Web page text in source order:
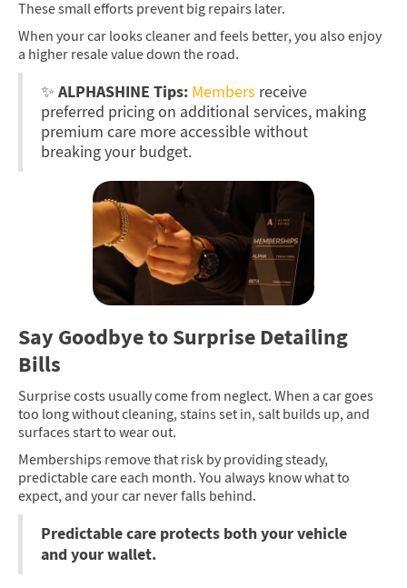
These small efforts prevent big repairs later.
When your car looks cleaner and feels better, you also enjoy
a higher resale value down the road.
✨ ALPHASHINE Tips: Members receive
preferred pricing on additional services, making
premium care more accessible without
breaking your budget.
Say Goodbye to Surprise Detailing
Bills
Surprise costs usually come from neglect. When a car goes
too long without cleaning, stains set in, salt builds up, and
surfaces start to wear out.
Memberships remove that risk by providing steady,
predictable care each month. You always know what to
expect, and your car never falls behind.
Predictable care protects both your vehicle
and your wallet.